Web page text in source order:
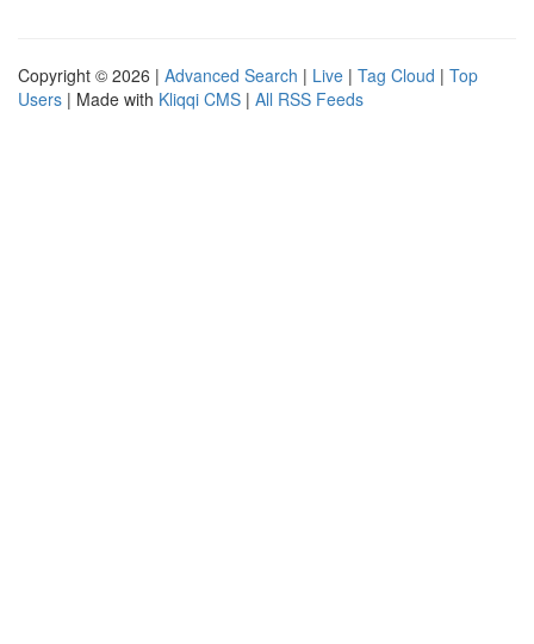
Copyright © 2026 | Advanced Search | Live | Tag Cloud | Top
Users | Made with Kliqqi CMS | All RSS Feeds